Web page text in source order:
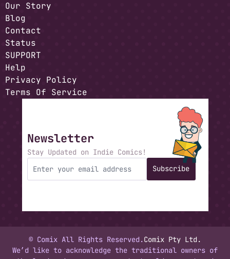
Our Story
Blog
Contact
Status
SUPPORT
Help
Privacy Policy
Terms Of Service
Newsletter
Stay Updated on Indie Comics!
Subscribe
© Comix All Rights Reserved.Comix Pty Ltd.
We’d like to acknowledge the traditional owners of